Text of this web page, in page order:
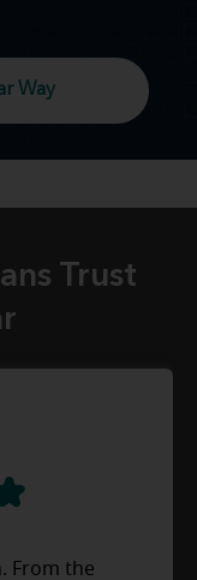
Way
Trust
From the